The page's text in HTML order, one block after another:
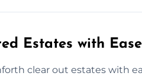
Estates with
clear out estates with